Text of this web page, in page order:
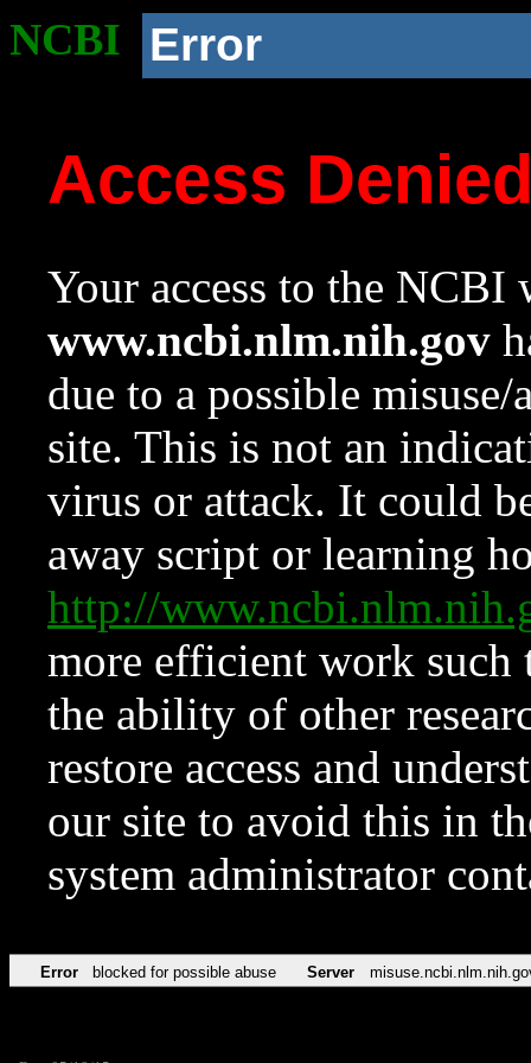
NCBI Error
Access
Your access to the NCBI
www.ncbi.nlm.nih.gov
due to a possible
site. This is not an
virus or attack. It could
away script or learning
http://
more efficient work such
the ability of other
restore access and
our site to avoid this in
system administrator
Error blocked for possible abuse Server